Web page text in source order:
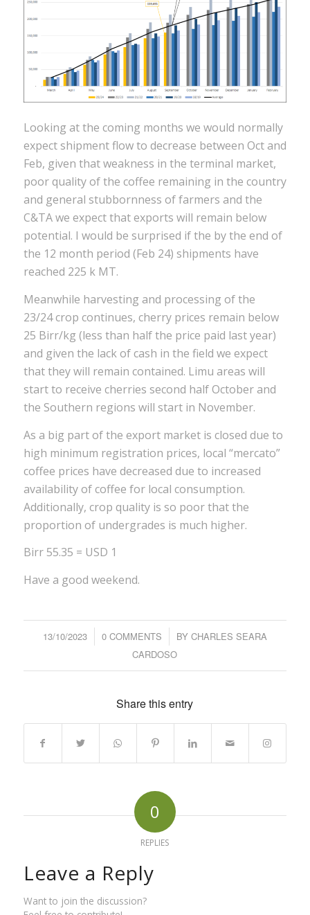
Looking at the coming months we would normally
expect shipment flow to decrease between Oct and
Feb, given that weakness in the terminal market,
poor quality of the coffee remaining in the country
and general stubbornness of farmers and the
C&TA we expect that exports will remain below
potential. I would be surprised if the by the end of
the 12 month period (Feb 24) shipments have
reached 225 k MT.
Meanwhile harvesting and processing of the
23/24 crop continues, cherry prices remain below
25 Birr/kg (less than half the price paid last year)
and given the lack of cash in the field we expect
that they will remain contained. Limu areas will
start to receive cherries second half October and
the Southern regions will start in November.
As a big part of the export market is closed due to
high minimum registration prices, local “mercato”
coffee prices have decreased due to increased
availability of coffee for local consumption.
Additionally, crop quality is so poor that the
proportion of undergrades is much higher.
Birr 55.35 = USD 1
Have a good weekend.
13/10/2023
/ 0 COMMENTS
/ BY CHARLES SEARA
CARDOSO
Share this entry
0
REPLIES
Leave a Reply
Want to join the discussion?